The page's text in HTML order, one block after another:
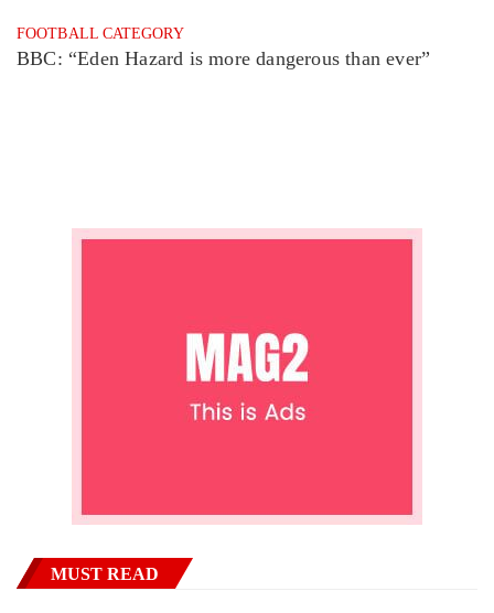
FOOTBALL CATEGORY
BBC: “Eden Hazard is more dangerous than ever”
MUST READ